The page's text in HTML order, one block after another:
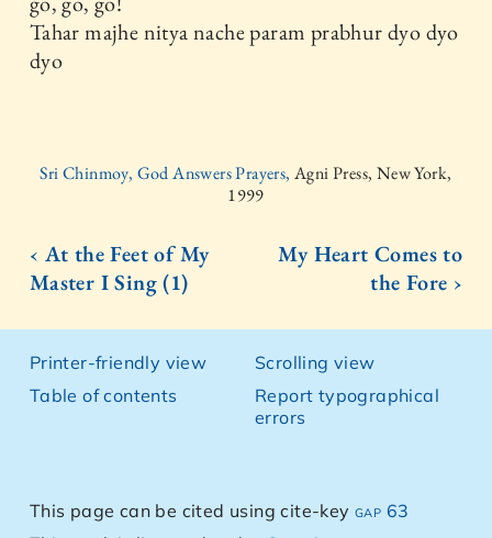
Tahar majhe nitya nache param prabhur dyo dyo
dyo
Sri Chinmoy, God Answers Prayers,Agni Press, New York,
1999
‹ At the Feet of My
Master I Sing (1)
My Heart Comes to
the Fore ›
Printer-friendly view
Table of contents
Scrolling view
Report typographical
errors
This page can be cited using cite-keygap 63